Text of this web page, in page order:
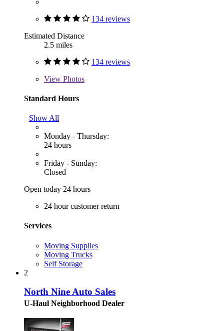
134 reviews
Estimated Distance
2.5 miles
134 reviews
View Photos
Standard Hours
Show All
Monday - Thursday:
24 hours
Friday - Sunday:
Closed
Open today 24 hours
24 hour customer return
Services
Moving Supplies
Moving Trucks
Self Storage
2
North Nine Auto Sales
U-Haul Neighborhood Dealer